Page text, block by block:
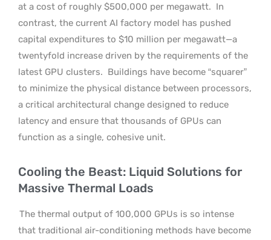
at a cost of roughly $500,000 per megawatt. In
contrast, the current AI factory model has pushed
capital expenditures to $10 million per megawatt—a
twentyfold increase driven by the requirements of the
latest GPU clusters. Buildings have become “squarer”
to minimize the physical distance between processors,
a critical architectural change designed to reduce
latency and ensure that thousands of GPUs can
function as a single, cohesive unit.
Cooling the Beast: Liquid Solutions for
Massive Thermal Loads
The thermal output of 100,000 GPUs is so intense
that traditional air-conditioning methods have become